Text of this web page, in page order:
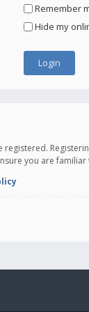
Remember
Hide my
registered.
you are